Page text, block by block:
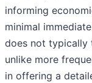
informing
minimal
does not typically
unlike more
in offering a